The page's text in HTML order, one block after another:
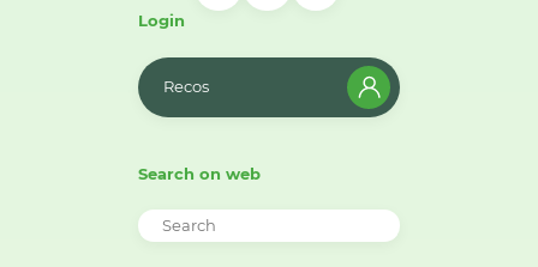
Login
Recos
Search on web